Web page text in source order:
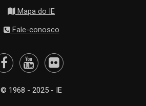
Mapa do IE
Fale-conosco
© 1968 - 2025 - IE